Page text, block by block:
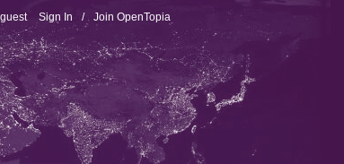
Sign In / Join OpenTopia